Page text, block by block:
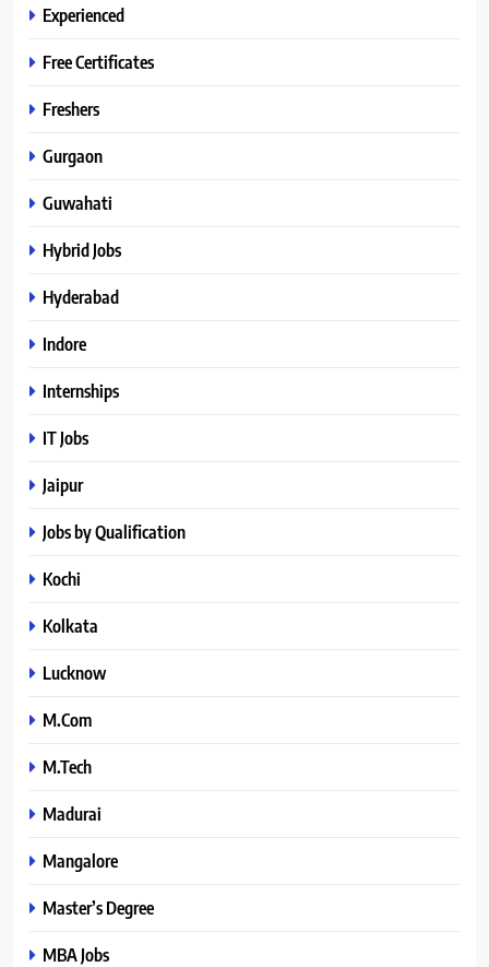
Experienced
Free Certificates
Freshers
Gurgaon
Guwahati
Hybrid Jobs
Hyderabad
Indore
Internships
IT Jobs
Jaipur
Jobs by Qualification
Kochi
Kolkata
Lucknow
M.Com
M.Tech
Madurai
Mangalore
Master’s Degree
MBA Jobs